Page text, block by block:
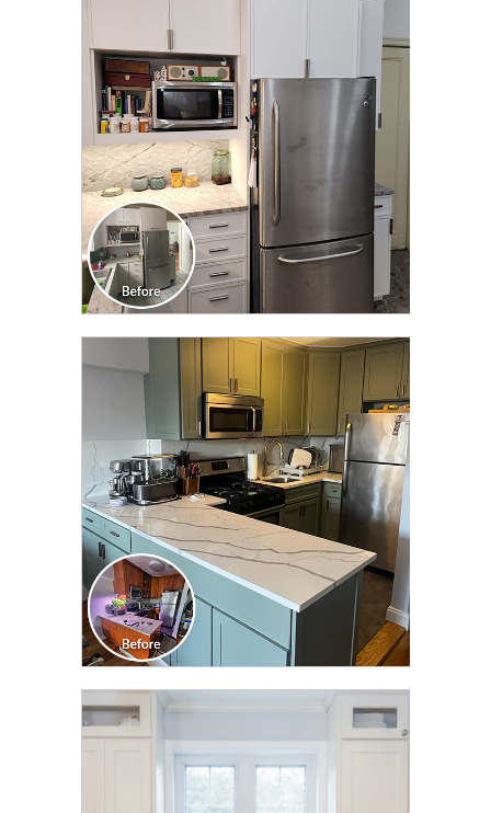
CLICK TO SEE FULL
TRANSFORMATION
CLICK TO SEE FULL
TRANSFORMATION
CLICK TO SEE FULL
TRANSFORMATION